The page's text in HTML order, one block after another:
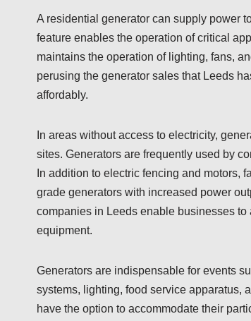
A residential generator can supply power
feature enables the operation of critical
maintains the operation of lighting, fans,
perusing the generator sales that Leeds
affordably.
In areas without access to electricity,
sites. Generators are frequently used by
In addition to electric fencing and motors,
grade generators with increased power
companies in Leeds enable businesses
equipment.
Generators are indispensable for events
systems, lighting, food service apparatus,
have the option to accommodate their